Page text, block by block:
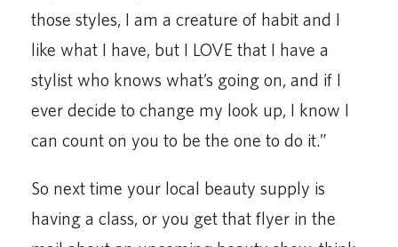
those styles, I am a creature of habit and I
like what I have, but I LOVE that I have a
stylist who knows what’s going on, and if I
ever decide to change my look up, I know I
can count on you to be the one to do it.”
So next time your local beauty supply is
having a class, or you get that flyer in the